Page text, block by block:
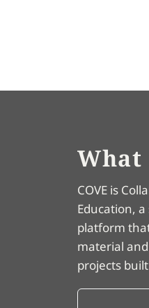
What
COVE is
Education,
platform
material
projects